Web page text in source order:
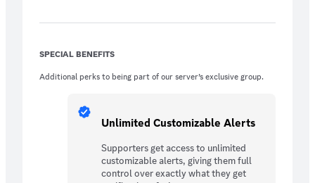
SPECIAL BENEFITS
Additional perks to being part of our server’s exclusive group.
Unlimited Customizable Alerts
Supporters get access to unlimited
customizable alerts, giving them full
control over exactly what they get